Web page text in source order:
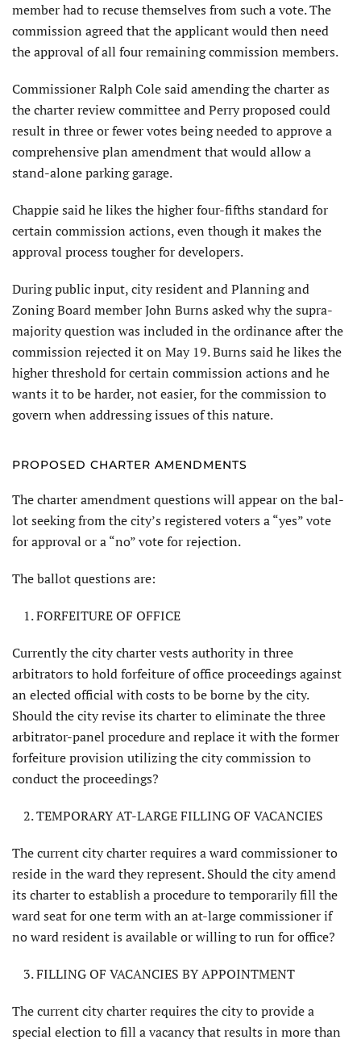
member had to recuse themselves from such a vote. The
commission agreed that the applicant would then need
the approval of all four remaining commission members.
Commissioner Ralph Cole said amending the charter as
the charter review committee and Perry proposed could
result in three or fewer votes being needed to approve a
comprehensive plan amendment that would allow a
stand-alone parking garage.
Chappie said he likes the higher four-fifths standard for
certain commission actions, even though it makes the
approval process tougher for developers.
During public input, city resident and Planning and
Zoning Board member John Burns asked why the supra-
majority question was included in the ordinance after the
commission rejected it on May 19. Burns said he likes the
higher threshold for certain commission actions and he
wants it to be harder, not easier, for the commission to
govern when addressing issues of this nature.
PROPOSED CHARTER AMENDMENTS
The charter amendment questions will appear on the bal­
lot seeking from the city’s registered voters a “yes” vote
for approval or a “no” vote for rejection.
The ballot questions are:
FORFEITURE OF OFFICE
Currently the city charter vests au­thority in three
arbitrators to hold for­feiture of office proceedings against
an elected official with costs to be borne by the city.
Should the city revise its charter to eliminate the three
arbitra­tor-panel procedure and replace it with the former
forfeiture provision utiliz­ing the city commission to
conduct the proceedings?
TEMPORARY AT-LARGE FILLING OF VACANCIES
The current city charter requires a ward commissioner to
reside in the ward they represent. Should the city amend
its char­ter to establish a procedure to temporarily fill the
ward seat for one term with an at-large commissioner if
no ward resident is available or willing to run for office?
FILLING OF VACANCIES BY APPOINTMENT
The current city charter requires the city to provide a
special election to fill a vacancy that results in more than